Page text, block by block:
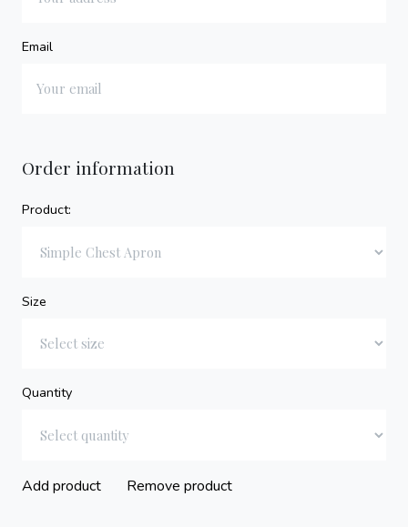
Email
Order information
Product:
Size
Quantity
Add product Remove product